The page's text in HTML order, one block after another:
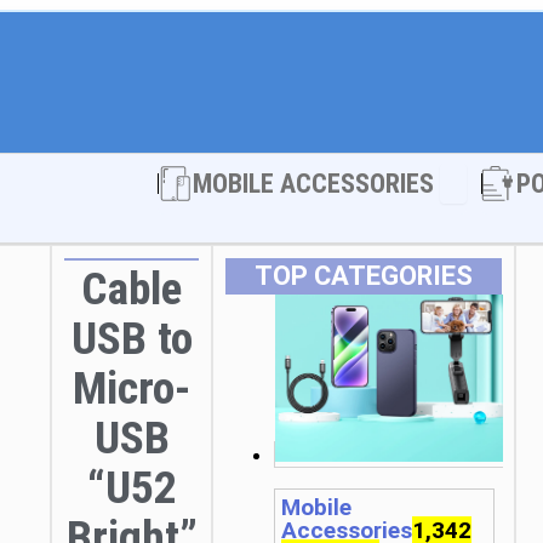
MOBILE ACCESSORIES Open
Cable
USB to
Micro-
USB
“U52
TOP CATEGORIES
Mobile
Accessories1,342